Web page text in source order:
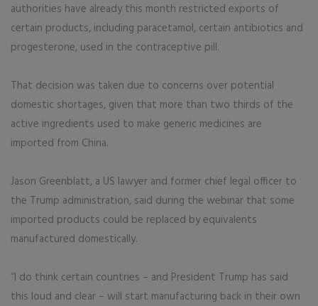
authorities have already this month restricted exports of
certain products, including paracetamol, certain antibiotics and
progesterone, used in the contraceptive pill.
That decision was taken due to concerns over potential
domestic shortages, given that more than two thirds of the
active ingredients used to make generic medicines are
imported from China.
Jason Greenblatt, a US lawyer and former chief legal officer to
the Trump administration, said during the webinar that some
imported products could be replaced by equivalents
manufactured domestically.
“I do think certain countries – and President Trump has said
this loud and clear – will start manufacturing back in their own